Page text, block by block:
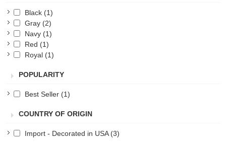
Black (1)
Gray (2)
Navy (1)
Red (1)
Royal (1)
POPULARITY
Best Seller (1)
COUNTRY OF ORIGIN
Import - Decorated in USA(3)